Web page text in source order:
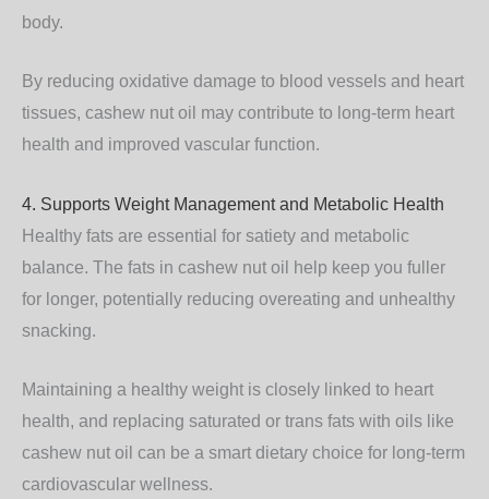
body.
By reducing oxidative damage to blood vessels and heart
tissues, cashew nut oil may contribute to long-term heart
health and improved vascular function.
4. Supports Weight Management and Metabolic Health
Healthy fats are essential for satiety and metabolic
balance. The fats in cashew nut oil help keep you fuller
for longer, potentially reducing overeating and unhealthy
snacking.
Maintaining a healthy weight is closely linked to heart
health, and replacing saturated or trans fats with oils like
cashew nut oil can be a smart dietary choice for long-term
cardiovascular wellness.